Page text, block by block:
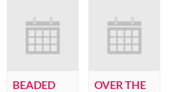
BEADED
OVER THE